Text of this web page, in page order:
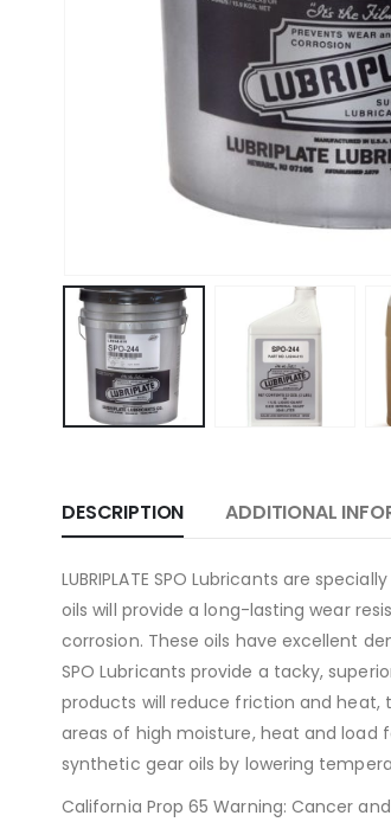
DESCRIPTION ADDITIONAL
LUBRIPLATE SPO Lubricants are
oils will provide a long-lasting wear
corrosion. These oils have excellent
SPO Lubricants provide a tacky,
products will reduce friction and heat,
areas of high moisture, heat and load
synthetic gear oils by lowering
California Prop 65 Warning: Cancer